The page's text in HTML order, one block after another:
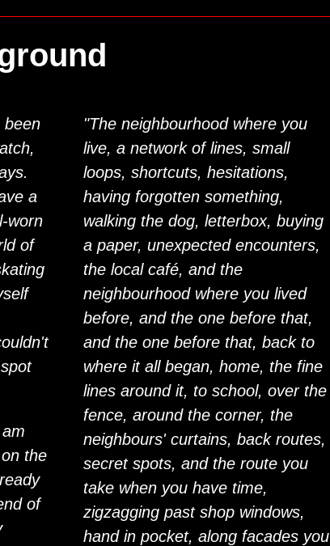
been
a
worn
of
the
of
"The neighbourhood where you
live, a network of lines, small
loops, shortcuts, hesitations,
having forgotten something,
walking the dog, letterbox, buying
a paper, unexpected encounters,
the local café, and the
neighbourhood where you lived
before, and the one before that,
and the one before that, back to
where it all began, home, the fine
lines around it, to school, over the
fence, around the corner, the
neighbours' curtains, back routes,
secret spots, and the route you
take when you have time,
zigzagging past shop windows,
hand in pocket, along facades you